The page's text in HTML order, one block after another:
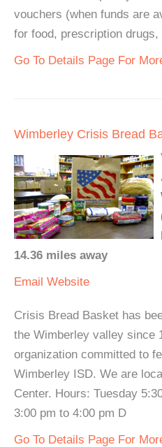
vouchers (when funds are
for food, prescription drugs,
Go To Details Page For
Wimberley Crisis Bread
14.36 miles away
Email Website
Crisis Bread Basket has
the Wimberley valley since
organization committed to
Wimberley ISD. We are
Center. Hours: Tuesday
3:00 pm to 4:00 pm D
Go To Details Page For